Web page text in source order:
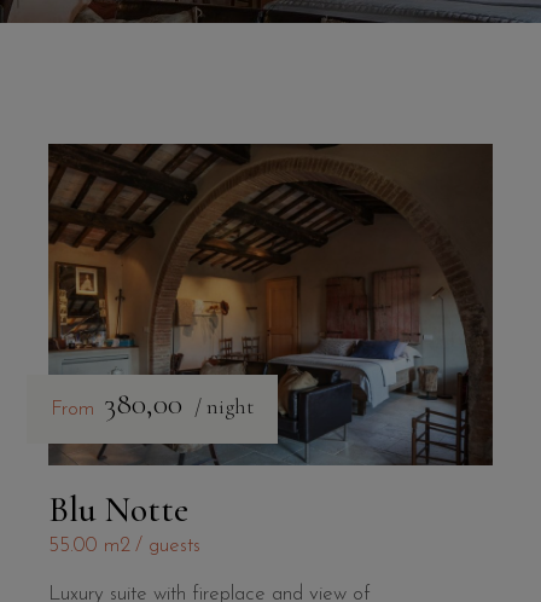
From 380,00 / night
Blu Notte
55.00 m2 guests
Luxury suite with fireplace and view of